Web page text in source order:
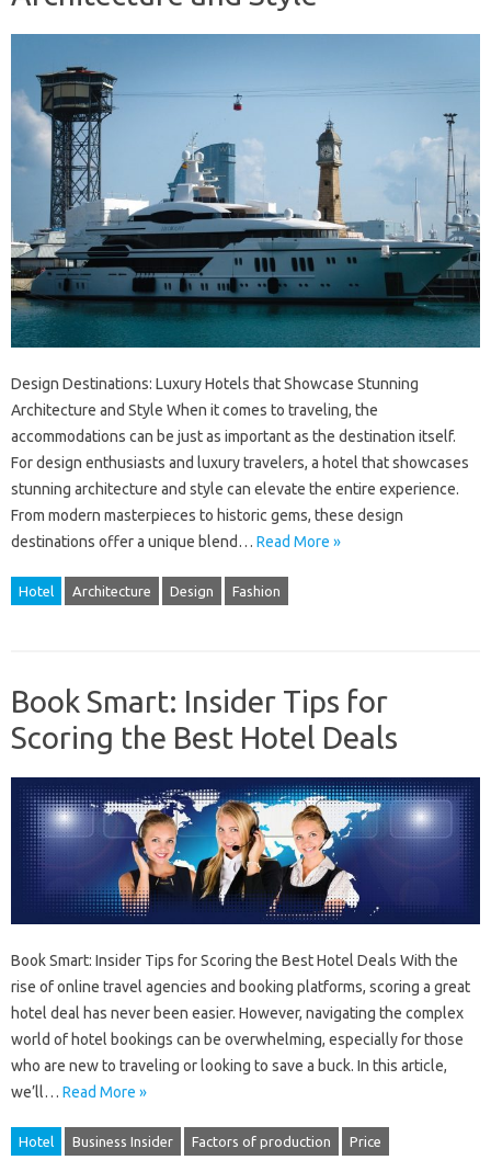
Design Destinations: Luxury Hotels that Showcase Stunning
Architecture and Style When it comes to traveling, the
accommodations can be just as important as the destination itself.
For design enthusiasts and luxury travelers, a hotel that showcases
stunning architecture and style can elevate the entire experience.
From modern masterpieces to historic gems, these design
destinations offer a unique blend… Read More »
Hotel Architecture Design Fashion
Book Smart: Insider Tips for
Scoring the Best Hotel Deals
Book Smart: Insider Tips for Scoring the Best Hotel Deals With the
rise of online travel agencies and booking platforms, scoring a great
hotel deal has never been easier. However, navigating the complex
world of hotel bookings can be overwhelming, especially for those
who are new to traveling or looking to save a buck. In this article,
we’ll… Read More »
Hotel Business Insider Factors of production Price